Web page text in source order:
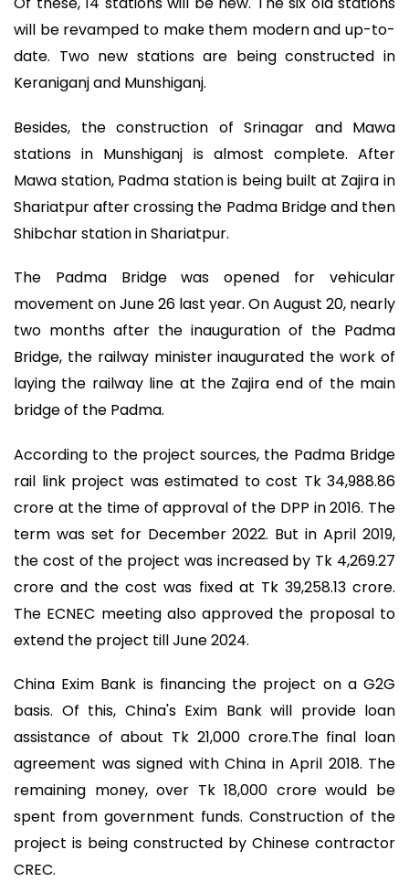
will be revamped to make them modern and up-to-
date. Two new stations are being constructed in
Keraniganj and Munshiganj.
Besides, the construction of Srinagar and Mawa
stations in Munshiganj is almost complete. After
Mawa station, Padma station is being built at Zajira in
Shariatpur after crossing the Padma Bridge and then
Shibchar station in Shariatpur.
The Padma Bridge was opened for vehicular
movement on June 26 last year. On August 20, nearly
two months after the inauguration of the Padma
Bridge, the railway minister inaugurated the work of
laying the railway line at the Zajira end of the main
bridge of the Padma.
According to the project sources, the Padma Bridge
rail link project was estimated to cost Tk 34,988.86
crore at the time of approval of the DPP in 2016. The
term was set for December 2022. But in April 2019,
the cost of the project was increased by Tk 4,269.27
crore and the cost was fixed at Tk 39,258.13 crore.
The ECNEC meeting also approved the proposal to
extend the project till June 2024.
China Exim Bank is financing the project on a G2G
basis. Of this, China's Exim Bank will provide loan
assistance of about Tk 21,000 crore.The final loan
agreement was signed with China in April 2018. The
remaining money, over Tk 18,000 crore would be
spent from government funds. Construction of the
project is being constructed by Chinese contractor
CREC.